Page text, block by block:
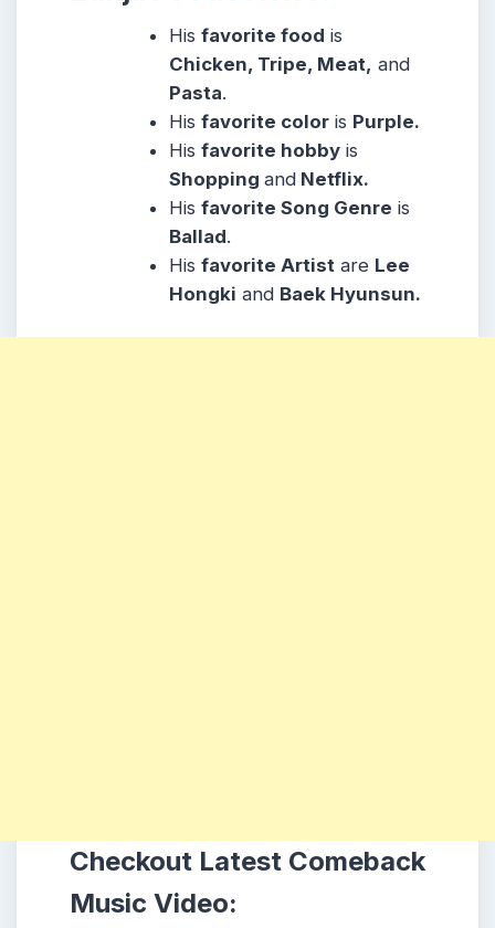
Hisfavorite food is
Chicken, Tripe, Meat, and
Pasta.
Hisfavorite color is Purple.
Hisfavorite hobby is
Shoppingand Netflix.
Hisfavorite Song Genre is
Ballad.
Hisfavorite Artist are Lee
Hongki and Baek Hyunsun.
Checkout Latest Comeback
Music Video: